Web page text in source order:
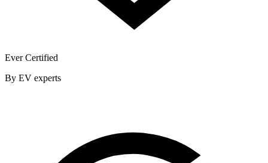
Ever Certified
By EV experts